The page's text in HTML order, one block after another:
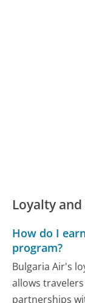
Loyalty
How do I
program?
Bulgaria Air's
allows
partnerships